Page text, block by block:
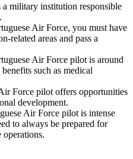
military institution responsible
Air Force, you must have
related areas and pass a
Air Force pilot is around
such as medical
Force pilot offers opportunities
development.
Air Force pilot is intense
to always be prepared for
operations.